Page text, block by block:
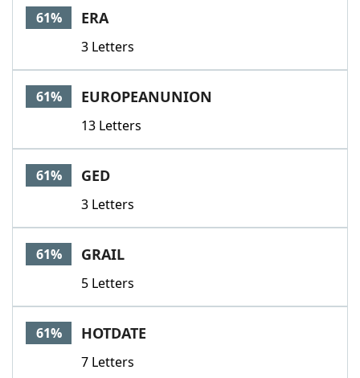
61% ERA
3 Letters
61% EUROPEANUNION
13 Letters
61% GED
3 Letters
61% GRAIL
5 Letters
61% HOTDATE
7 Letters